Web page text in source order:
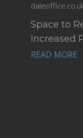
Space to
Increased
Office
READ MORE